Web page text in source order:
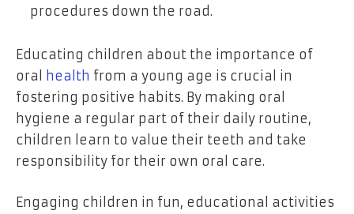
procedures down the road.
Educating children about the importance of
oral
health from a young age is crucial in
fostering positive habits. By making oral
hygiene a regular part of their daily routine,
children learn to value their teeth and take
responsibility for their own oral care.
Engaging children in fun, educational activities